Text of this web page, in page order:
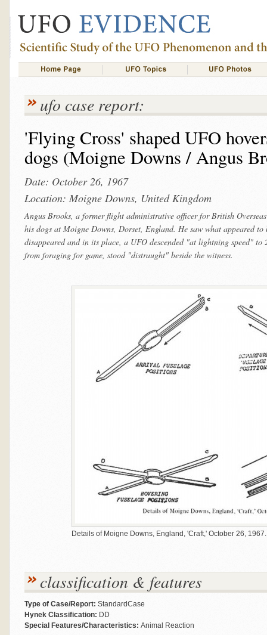
ufo case report:
'Flying Cross' shaped UFO
dogs (Moigne Downs / Angus
Date: October 26, 1967
Location: Moigne Downs, United Kingdom
Angus Brooks, a former flight administrative officer for British
his dogs at Moigne Downs, Dorset, England. He saw what appeared
disappeared and in its place, a UFO descended "at lightning speed"
from foraging for game, stood "distraught" beside the witness.
Details of Moigne Downs, England, 'Craft,' October 26, 1967.
classification & features
Type of Case/Report: StandardCase
Hynek Classification: DD
Special Features/Characteristics: Animal Reaction